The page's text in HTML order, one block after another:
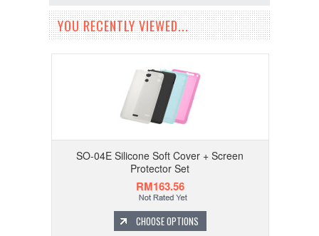
YOU RECENTLY VIEWED...
SO-04E Silicone Soft Cover + Screen
Protector Set
RM163.56
CHOOSE OPTIONS